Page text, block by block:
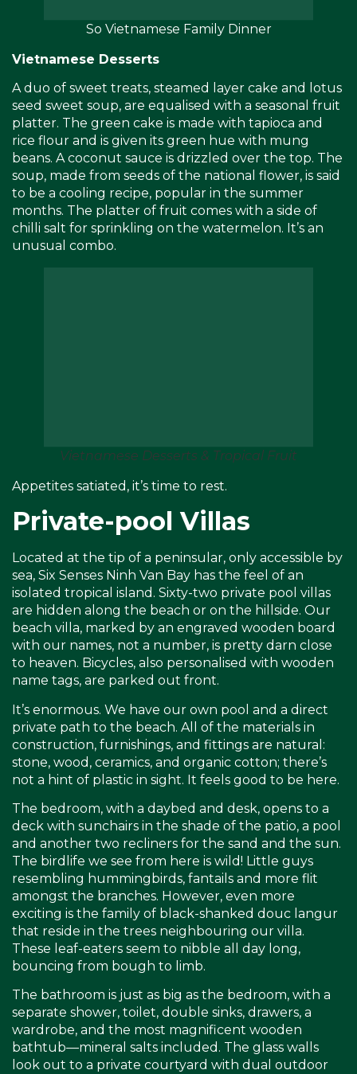
So Vietnamese Family Dinner
Vietnamese Desserts
A duo of sweet treats, steamed layer cake and lotus
seed sweet soup, are equalised with a seasonal fruit
platter. The green cake is made with tapioca and
rice flour and is given its green hue with mung
beans. A coconut sauce is drizzled over the top. The
soup, made from seeds of the national flower, is said
to be a cooling recipe, popular in the summer
months. The platter of fruit comes with a side of
chilli salt for sprinkling on the watermelon. It’s an
unusual combo.
Vietnamese Desserts & Tropical Fruit
Appetites satiated, it’s time to rest.
Private-pool Villas
Located at the tip of a peninsular, only accessible by
sea, Six Senses Ninh Van Bay has the feel of an
isolated tropical island. Sixty-two private pool villas
are hidden along the beach or on the hillside. Our
beach villa, marked by an engraved wooden board
with our names, not a number, is pretty darn close
to heaven. Bicycles, also personalised with wooden
name tags, are parked out front.
It’s enormous. We have our own pool and a direct
private path to the beach. All of the materials in
construction, furnishings, and fittings are natural:
stone, wood, ceramics, and organic cotton; there’s
not a hint of plastic in sight. It feels good to be here.
The bedroom, with a daybed and desk, opens to a
deck with sunchairs in the shade of the patio, a pool
and another two recliners for the sand and the sun.
The birdlife we see from here is wild! Little guys
resembling hummingbirds, fantails and more flit
amongst the branches. However, even more
exciting is the family of black-shanked douc langur
that reside in the trees neighbouring our villa.
These leaf-eaters seem to nibble all day long,
bouncing from bough to limb.
The bathroom is just as big as the bedroom, with a
separate shower, toilet, double sinks, drawers, a
wardrobe, and the most magnificent wooden
bathtub—mineral salts included. The glass walls
look out to a private courtyard with dual outdoor